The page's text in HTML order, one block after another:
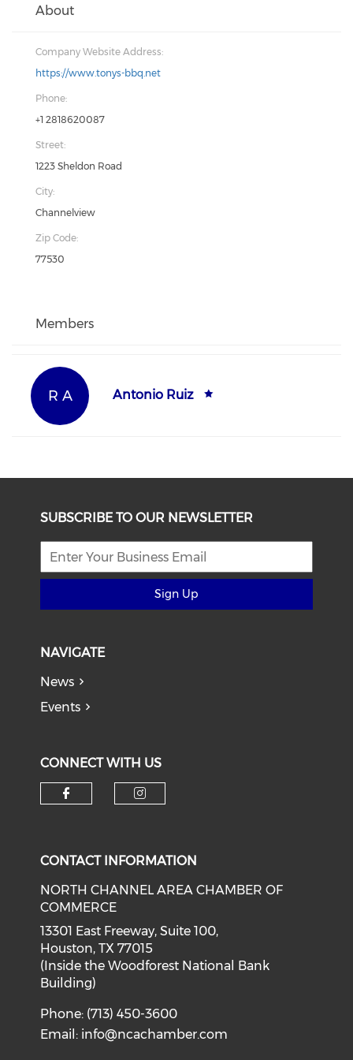
About
Company Website Address:
https://www.tonys-bbq.net
Phone:
+1 2818620087
Street:
1223 Sheldon Road
City:
Channelview
Zip Code:
77530
Members
R A Antonio Ruiz
SUBSCRIBE TO OUR NEWSLETTER
Sign Up
NAVIGATE
News
Events
CONNECT WITH US
CONTACT INFORMATION
NORTH CHANNEL AREA CHAMBER OF
COMMERCE
13301 East Freeway, Suite 100,
Houston, TX 77015
(Inside the Woodforest National Bank
Building)
Phone: (713) 450-3600
Email: info@ncachamber.com